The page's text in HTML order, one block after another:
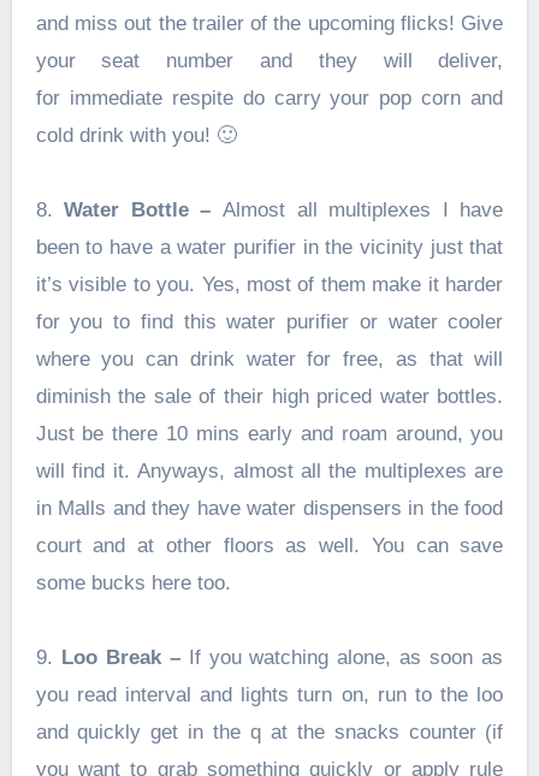
and miss out the trailer of the upcoming flicks! Give
your seat number and they will deliver,
for immediate respite do carry your pop corn and
cold drink with you! 🙂
8.Water Bottle –Almost all multiplexes I have
been to have a water purifier in the vicinity just that
it’s visible to you. Yes, most of them make it harder
for you to find this water purifier or water cooler
where you can drink water for free, as that will
diminish the sale of their high priced water bottles.
Just be there 10 mins early and roam around, you
will find it. Anyways, almost all the multiplexes are
in Malls and they have water dispensers in the food
court and at other floors as well. You can save
some bucks here too.
9. Loo Break –
If you watching alone, as soon as
you read interval and lights turn on, run to the loo
and quickly get in the q at the snacks counter (if
you want to grab something quickly or apply rule